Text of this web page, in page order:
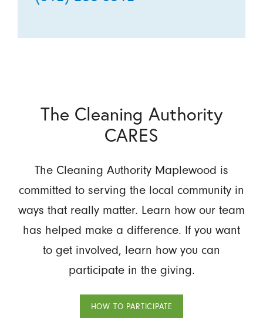
The Cleaning Authority
CARES
The Cleaning Authority Maplewood is
committed to serving the local community in
ways that really matter. Learn how our team
has helped make a difference. If you want
to get involved, learn how you can
participate in the giving.
HOW TO PARTICIPATE